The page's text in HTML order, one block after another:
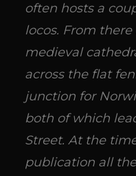
often hosts a
locos. From
medieval
across the flat
junction for
both of which
Street. At the
publication all